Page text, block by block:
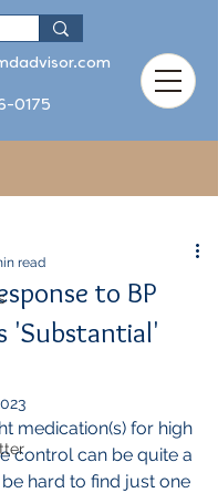
0175
to BP
'Substantial'
read
medication(s) for high
control can be quite a
hard to find just one